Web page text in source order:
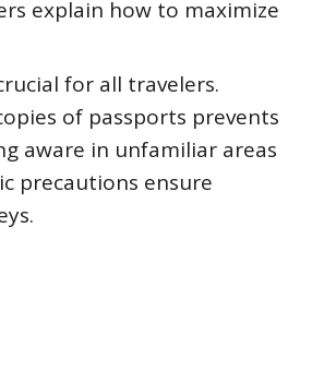
explain how to maximize
for all travelers.
of passports prevents
aware in unfamiliar areas
precautions ensure